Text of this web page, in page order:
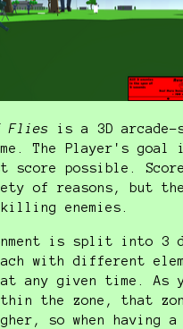
Flies
is a 3D
The Player's goal
score possible.
of reasons, but the
enemies.
is split into 3
with different
any given time. As
the zone, that
so when having a